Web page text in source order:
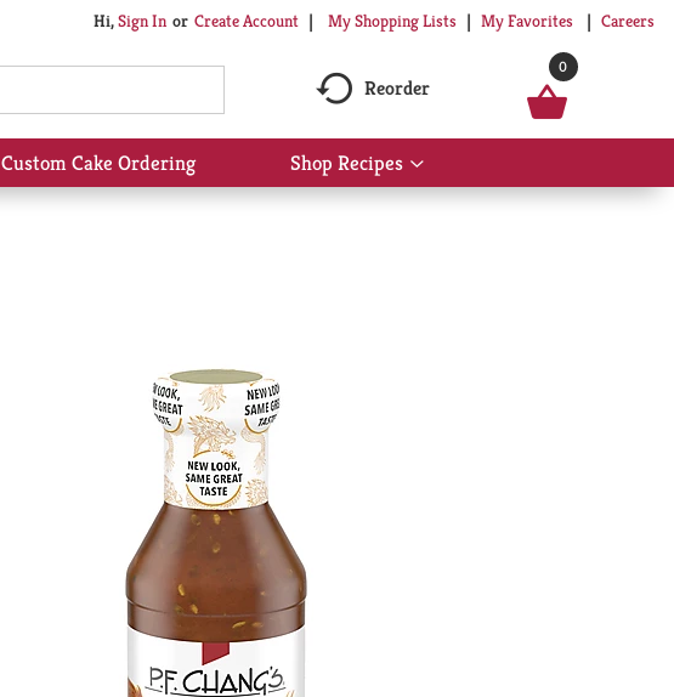
Hi,Sign In Or Create Account My Shopping Lists My Favorites Careers
Reorder
0
Custom Cake Ordering Shop Recipes
Show
submenu